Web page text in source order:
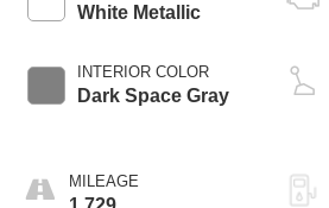
White Metallic
INTERIOR COLOR
Dark Space Gray
MILEAGE